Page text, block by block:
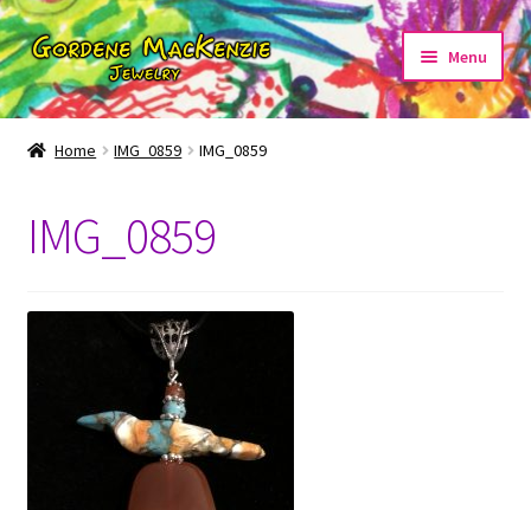
Skip
to
navigation
Skip
to
content
Menu
Home IMG_0859 IMG_0859
IMG_0859